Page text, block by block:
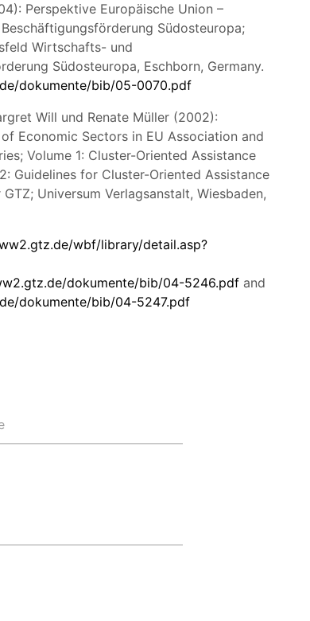
Perspektive Europäische Union –
Südosteuropa;
Wirtschafts- und
Südosteuropa, Eschborn, Germany.
dokumente/bib/05-0070.pdf
Will und Renate Müller (2002):
Economic Sectors in EU Association and
Volume 1: Cluster-Oriented Assistance
Guidelines for Cluster-Oriented Assistance
Universum Verlagsanstalt, Wiesbaden,
wbf/library/detail.asp?
dokumente/bib/04-5246.pdf and
dokumente/bib/04-5247.pdf